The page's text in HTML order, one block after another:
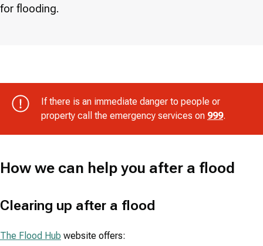
for flooding.
If there is an immediate danger to people or
property call the emergency services on 999.
How we can help you after a flood
Clearing up after a flood
The Flood Hub website offers: